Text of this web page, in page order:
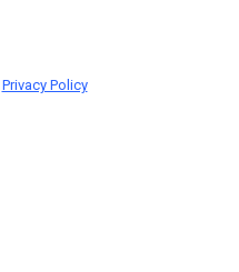
Privacy Policy